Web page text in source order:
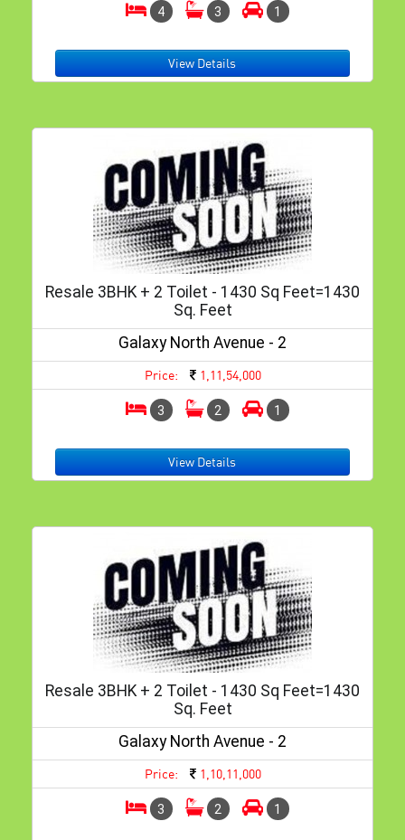
4 3 1
View Details
Resale 3BHK + 2 Toilet - 1430 Sq Feet=1430
Sq. Feet
Galaxy North Avenue - 2
Price: 1,11,54,000
3 2 1
View Details
Resale 3BHK + 2 Toilet - 1430 Sq Feet=1430
Sq. Feet
Galaxy North Avenue - 2
Price: 1,10,11,000
3 2 1